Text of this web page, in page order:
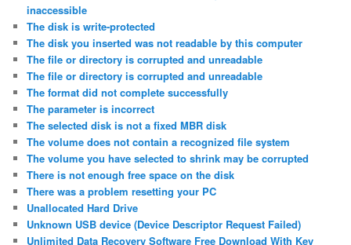
inaccessible
The disk is write-protected
The disk you inserted was not readable by this computer
The file or directory is corrupted and unreadable
The file or directory is corrupted and unreadable
The format did not complete successfully
The parameter is incorrect
The selected disk is not a fixed MBR disk
The volume does not contain a recognized file system
The volume you have selected to shrink may be corrupted
There is not enough free space on the disk
There was a problem resetting your PC
Unallocated Hard Drive
Unknown USB device (Device Descriptor Request Failed)
Unlimited Data Recovery Software Free Download With Key